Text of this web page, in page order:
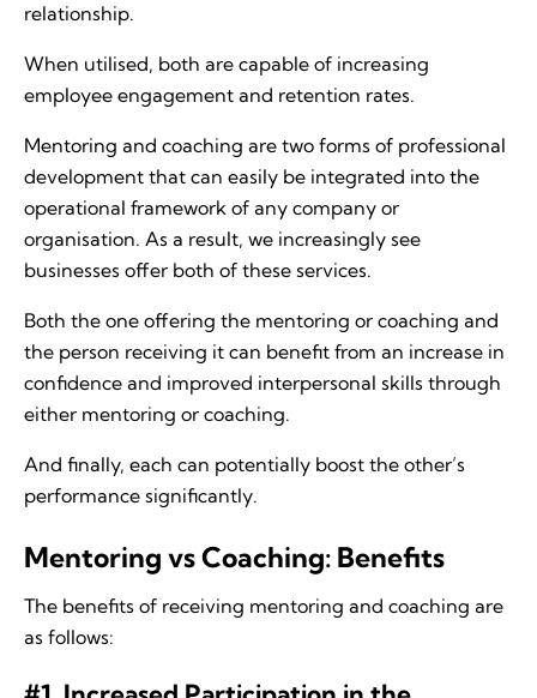
relationship.
When utilised, both are capable of increasing
employee engagement and retention rates.
Mentoring and coaching are two forms of professional
development that can easily be integrated into the
operational framework of any company or
organisation. As a result, we increasingly see
businesses offer both of these services.
Both the one offering the mentoring or coaching and
the person receiving it can benefit from an increase in
confidence and improved interpersonal skills through
either mentoring or coaching.
And finally, each can potentially boost the other’s
performance significantly.
Mentoring vs Coaching: Benefits
The benefits of receiving mentoring and coaching are
as follows: